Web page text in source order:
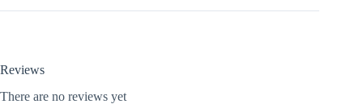
Reviews
There are no reviews yet